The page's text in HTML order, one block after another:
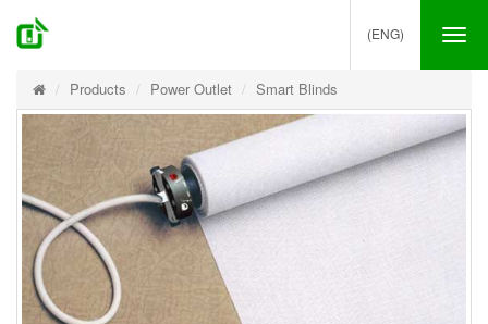
(ENG)
Products Power Outlet Smart Blinds